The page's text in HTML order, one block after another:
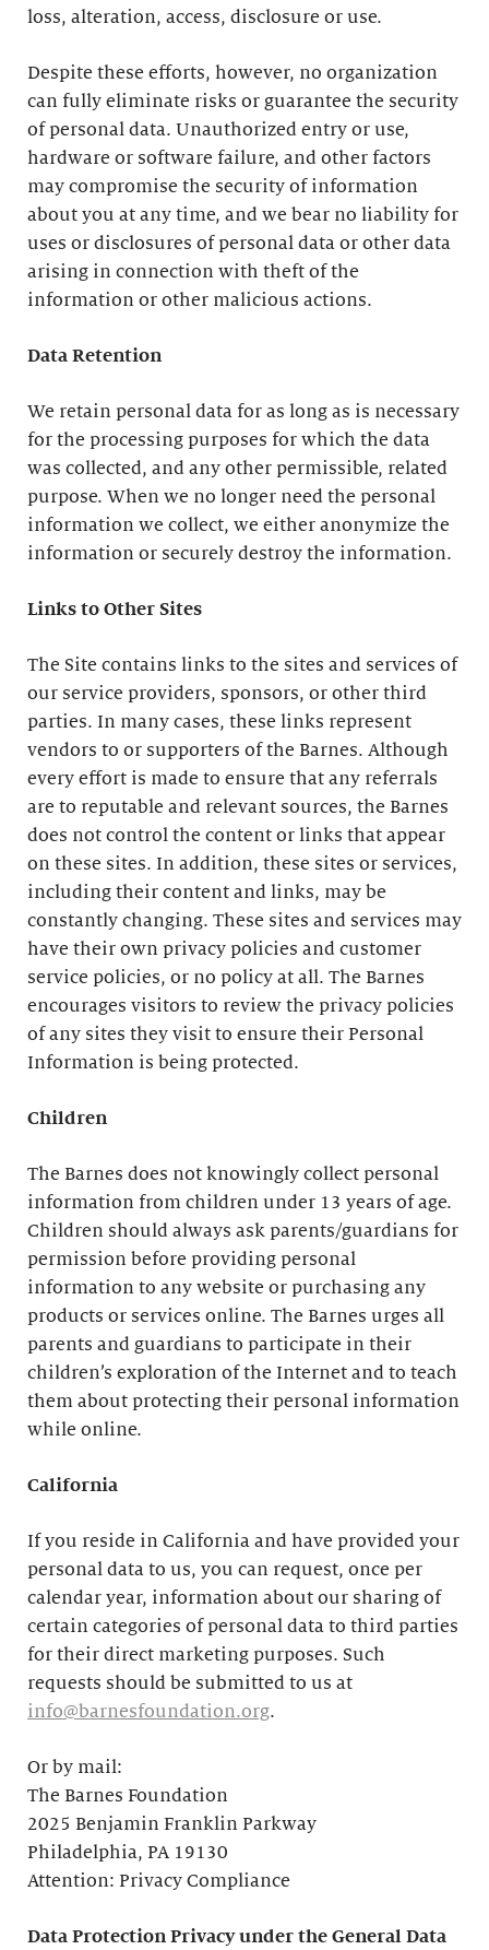
loss, alteration, access, disclosure or use.
Despite these efforts, however, no organization
can fully eliminate risks or guarantee the security
of personal data. Unauthorized entry or use,
hardware or software failure, and other factors
may compromise the security of information
about you at any time, and we bear no liability for
uses or disclosures of personal data or other data
arising in connection with theft of the
information or other malicious actions.
Data Retention
We retain personal data for as long as is necessary
for the processing purposes for which the data
was collected, and any other permissible, related
purpose. When we no longer need the personal
information we collect, we either anonymize the
information or securely destroy the information.
Links to Other Sites
The Site contains links to the sites and services of
our service providers, sponsors, or other third
parties. In many cases, these links represent
vendors to or supporters of the Barnes. Although
every effort is made to ensure that any referrals
are to reputable and relevant sources, the Barnes
does not control the content or links that appear
on these sites. In addition, these sites or services,
including their content and links, may be
constantly changing. These sites and services may
have their own privacy policies and customer
service policies, or no policy at all. The Barnes
encourages visitors to review the privacy policies
of any sites they visit to ensure their Personal
Information is being protected.
Children
The Barnes does not knowingly collect personal
information from children under 13 years of age.
Children should always ask parents/guardians for
permission before providing personal
information to any website or purchasing any
products or services online. The Barnes urges all
parents and guardians to participate in their
children’s exploration of the Internet and to teach
them about protecting their personal information
while online.
California
If you reside in California and have provided your
personal data to us, you can request, once per
calendar year, information about our sharing of
certain categories of personal data to third parties
for their direct marketing purposes. Such
requests should be submitted to us at
info@barnesfoundation.org.
Or by mail:
The Barnes Foundation
2025 Benjamin Franklin Parkway
Philadelphia, PA 19130
Attention: Privacy Compliance
Data Protection Privacy under the General Data